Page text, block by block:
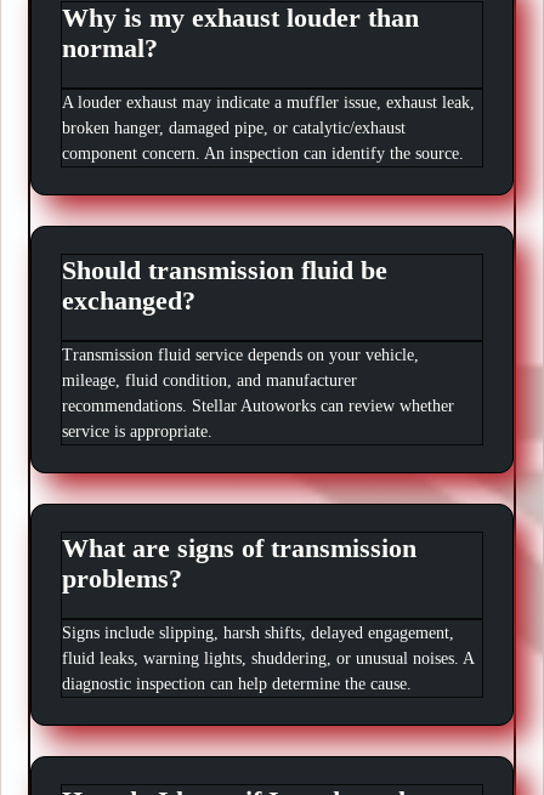
Why is my exhaust louder than
normal?
A louder exhaust may indicate a muffler issue, exhaust leak,
broken hanger, damaged pipe, or catalytic/exhaust
component concern. An inspection can identify the source.
Should transmission fluid be
exchanged?
Transmission fluid service depends on your vehicle,
mileage, fluid condition, and manufacturer
recommendations. Stellar Autoworks can review whether
service is appropriate.
What are signs of transmission
problems?
Signs include slipping, harsh shifts, delayed engagement,
fluid leaks, warning lights, shuddering, or unusual noises. A
diagnostic inspection can help determine the cause.